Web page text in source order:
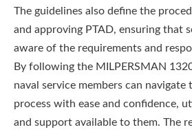
The guidelines also define the
and approving PTAD, ensuring that
aware of the requirements and
By following the MILPERSMAN
naval service members can navigate
process with ease and confidence,
and support available to them. The